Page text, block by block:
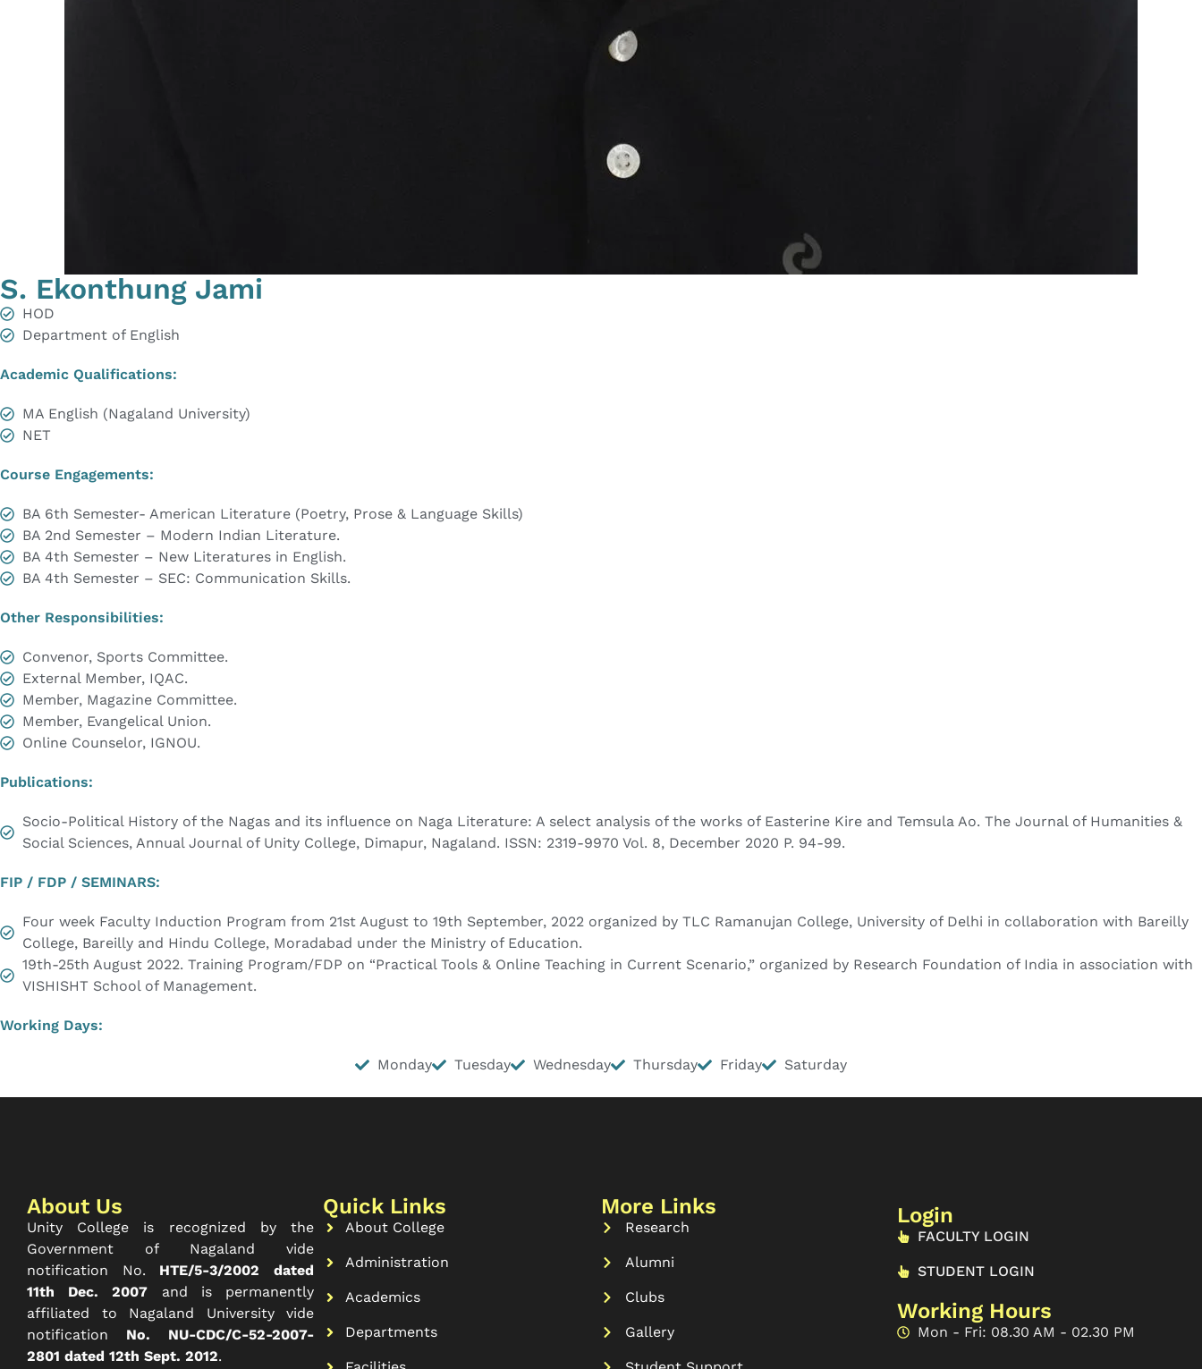
S. Ekonthung Jami
HOD
Department of English
Academic Qualifications:
MA English (Nagaland University)
NET
Course Engagements:
BA 6th Semester- American Literature (Poetry, Prose & Language Skills)
BA 2nd Semester – Modern Indian Literature.
BA 4th Semester – New Literatures in English.
BA 4th Semester – SEC: Communication Skills.
Other Responsibilities:
Convenor, Sports Committee.
External Member, IQAC.
Member, Magazine Committee.
Member, Evangelical Union.
Online Counselor, IGNOU.
Publications:
Socio-Political History of the Nagas and its influence on Naga Literature: A select analysis of the works of Easterine Kire and Temsula Ao. The Journal of Humanities &
Social Sciences, Annual Journal of Unity College, Dimapur, Nagaland. ISSN: 2319-9970 Vol. 8, December 2020 P. 94-99.
FIP / FDP / SEMINARS:
Four week Faculty Induction Program from 21st August to 19th September, 2022 organized by TLC Ramanujan College, University of Delhi in collaboration with Bareilly
College, Bareilly and Hindu College, Moradabad under the Ministry of Education.
19th-25th August 2022. Training Program/FDP on “Practical Tools & Online Teaching in Current Scenario,” organized by Research Foundation of India in association with
VISHISHT School of Management.
Working Days:
Monday Tuesday Wednesday Thursday Friday Saturday
About Us
Unity College is recognized by the
Government of Nagaland vide
notification No. HTE/5-3/2002 dated
11th Dec. 2007 and is permanently
affiliated to Nagaland University vide
notification No. NU-CDC/C-52-2007-
2801 dated 12th Sept. 2012.
Quick Links
About College
Administration
Academics
Departments
More Links
Research
Alumni
Clubs
Gallery
Login
FACULTY LOGIN
STUDENT LOGIN
Working Hours
Mon - Fri: 08.30 AM - 02.30 PM